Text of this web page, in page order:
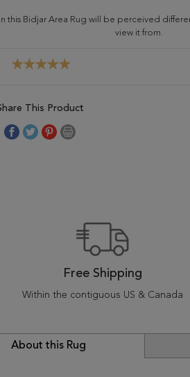
this Bidjar Area Rug will be perceived
view it from.
This Product
Free Shipping
Within the contiguous US & Canada
About this Rug